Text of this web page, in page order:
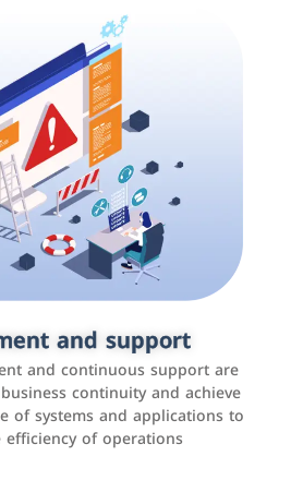
and support
and continuous support are
continuity and achieve
of systems and applications to
of operations
marketing
media platforms such as
Twitter, LinkedIn, and others to
increase brand awareness, and
sales